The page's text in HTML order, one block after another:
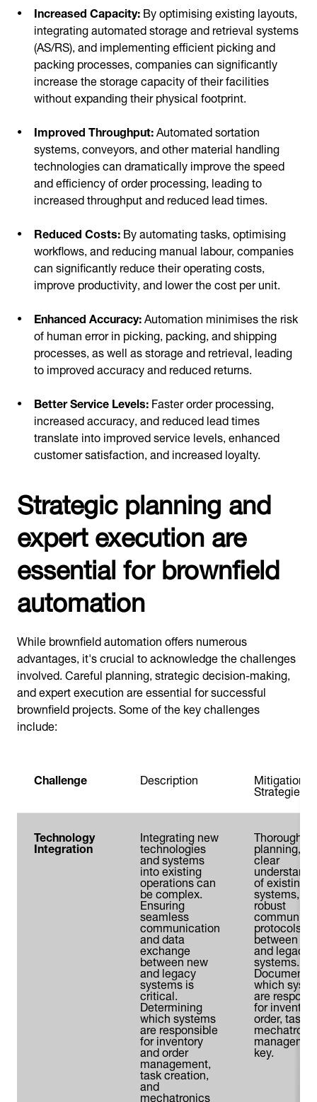
Increased Capacity:By optimising existing layouts,
integrating automated storage and retrieval systems
(AS/RS), and implementing efficient picking and
packing processes, companies can significantly
increase the storage capacity of their facilities
without expanding their physical footprint.
Improved Throughput:Automated sortation
systems, conveyors, and other material handling
technologies can dramatically improve the speed
and efficiency of order processing, leading to
increased throughput and reduced lead times.
Reduced Costs:By automating tasks, optimising
workflows, and reducing manual labour, companies
can significantly reduce their operating costs,
improve productivity, and lower the cost per unit.
Enhanced Accuracy:Automation minimises the risk
of human error in picking, packing, and shipping
processes, as well as storage and retrieval, leading
to improved accuracy and reduced returns.
Better Service Levels:Faster order processing,
increased accuracy, and reduced lead times
translate into improved service levels, enhanced
customer satisfaction, and increased loyalty.
Strategic planning and
expert execution are
essential for brownfield
automation
While brownfield automation offers numerous
advantages, it's crucial to acknowledge the challenges
involved. Careful planning, strategic decision-making,
and expert execution are essential for successful
brownfield projects. Some of the key challenges
include:
Challenge Description Mitigation
Strategies
Technology
Integration
Integrating new
technologies
and systems
into existing
operations can
be complex.
Ensuring
seamless
communication
and data
exchange
between new
and legacy
systems is
critical.
Determining
which systems
are responsible
for inventory
and order
management,
task creation,
and
mechatronics
Thorough
planning, a
clear
of existing
systems,
robust
protocols
between
and legacy
systems.
which
are
for
order, task,
key.